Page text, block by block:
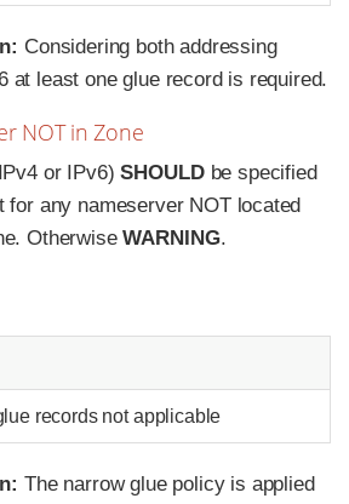
Considering both addressing
at least one glue record is required.
NOT in Zone
or IPv6)SHOULDbe specified
for any nameserver NOT located
OtherwiseWARNING.
records not applicable
The narrow glue policy is applied